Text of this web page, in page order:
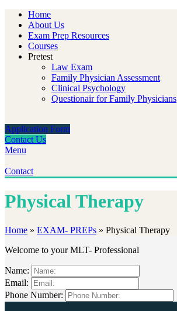
Home
About Us
Exam Prep Resources
Courses
Pretest
Law Exam
Family Physician Assessment
Clinical Psychology
Questionair for Family Physicians
Application Form
Contact Us
Menu
Contact
Physical Therapy
Home » EXAM- PREPs » Physical Therapy
Welcome to your MLT- Professional
Name:
Email:
Phone Number: